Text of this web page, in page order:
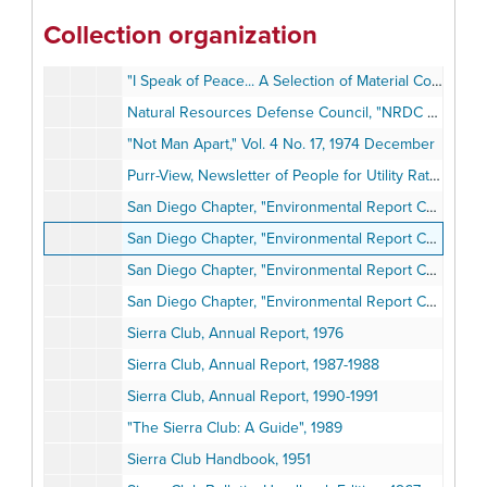
Collection organization
Inside San Diego, Issues 4 and 6, 1978
"I Speak of Peace... A Selection of Material Concerning a Comprehensive Test Ban Treaty", 1986
Natural Resources Defense Council, "NRDC Newsletter", 1977-1978
"Not Man Apart," Vol. 4 No. 17, 1974 December
Purr-View, Newsletter of People for Utility Rate Reform, 1982
San Diego Chapter, "Environmental Report Card of the San Diego City Council", 1989-1990
San Diego Chapter, "Environmental Report Card", 1989-1990
San Diego Chapter, "Environmental Report Card," Press Clippings, 1990
San Diego Chapter, "Environmental Report Card" Research Notes, 1990
Sierra Club, Annual Report, 1976
Sierra Club, Annual Report, 1987-1988
Sierra Club, Annual Report, 1990-1991
"The Sierra Club: A Guide", 1989
Sierra Club Handbook, 1951